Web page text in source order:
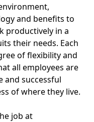
and benefits to
productively in a
their needs. Each
of flexibility and
all employees are
and successful
of where they live.
job at